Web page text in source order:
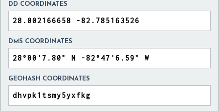
DD COORDINATES
DMS COORDINATES
GEOHASH COORDINATES